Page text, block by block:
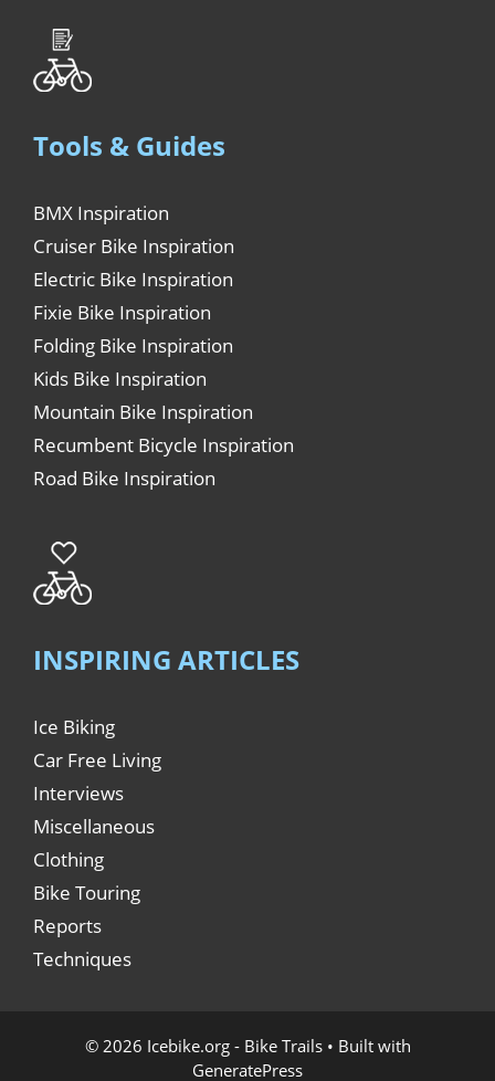
Tools & Guides
BMX Inspiration
Cruiser Bike Inspiration
Electric Bike Inspiration
Fixie Bike Inspiration
Folding Bike Inspiration
Kids Bike Inspiration
Mountain Bike Inspiration
Recumbent Bicycle Inspiration
Road Bike Inspiration
INSPIRING ARTICLES
Ice Biking
Car Free Living
Interviews
Miscellaneous
Clothing
Bike Touring
Reports
Techniques
© 2026 Icebike.org - Bike Trails• Built with
GeneratePress